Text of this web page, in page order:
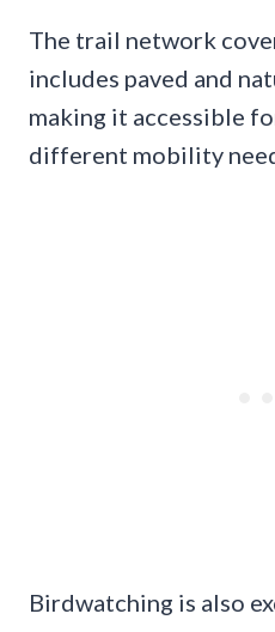
The trail network
includes paved and
making it accessible
different mobility
Birdwatching is also